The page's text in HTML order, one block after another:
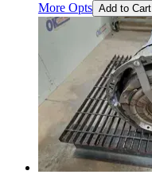
More Opts Add to Cart